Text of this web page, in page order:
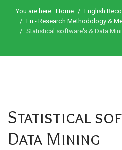
You are here: Home
English
En - Research Methodology &
Statistical software's & Data
Statistical
Data Mining